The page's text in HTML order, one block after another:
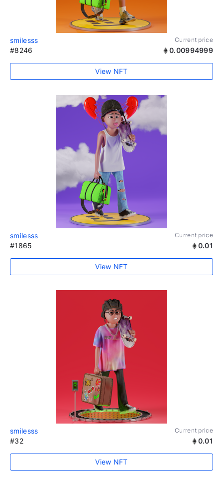
smilesss Current price
#8246 0.00994999
View NFT
smilesss Current price
#1865 0.01
View NFT
smilesss Current price
#32 0.01
View NFT